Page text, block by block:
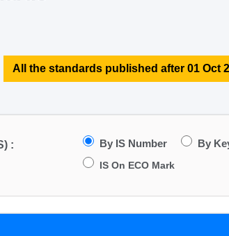
All the standards published after 01 Oct
: By IS Number By
IS On ECO Mark